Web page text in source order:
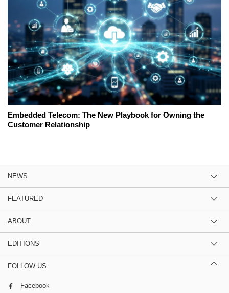
Embedded Telecom: The New Playbook for Owning the
Customer Relationship
NEWS
FEATURED
ABOUT
EDITIONS
FOLLOW US
Facebook